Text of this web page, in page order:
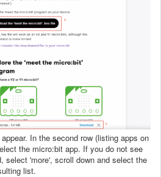
In the second row (listing apps on
the micro:bit app. If you do not see
select 'more', scroll down and select the
list.